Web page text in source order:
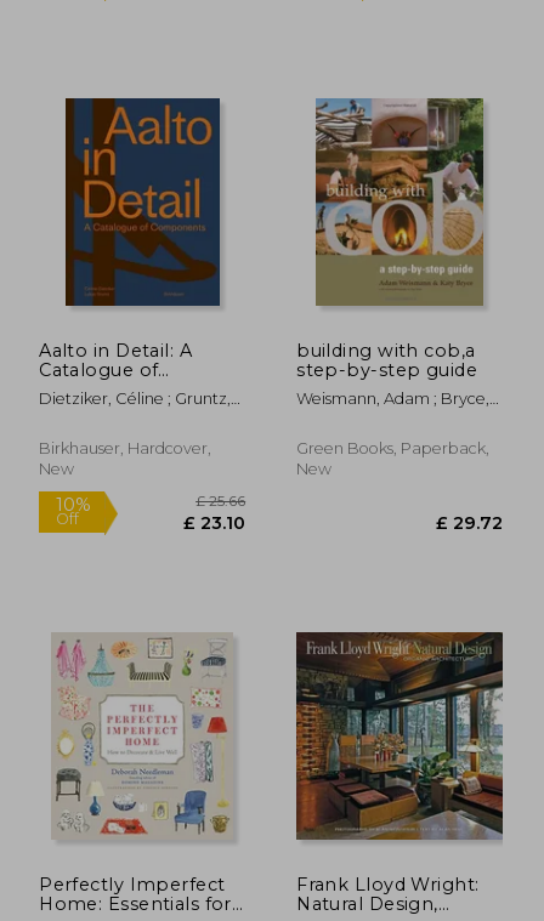
Off
£ 42.90
£ 38.61
10%
Off
£ 36.23
10%
Off £
Aalto in Detail: A
Catalogue of
Components
Dietziker, Céline ; Gruntz,
Birkhauser, Hardcover,
New
building with cob,a
step-by-step guide
Weismann, Adam ; Bryce,
Green Books, Paperback,
New
Perfectly Imperfect
Home: Essentials for
Frank Lloyd Wright:
Natural Design,